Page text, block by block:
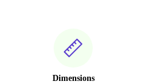
Dimensions